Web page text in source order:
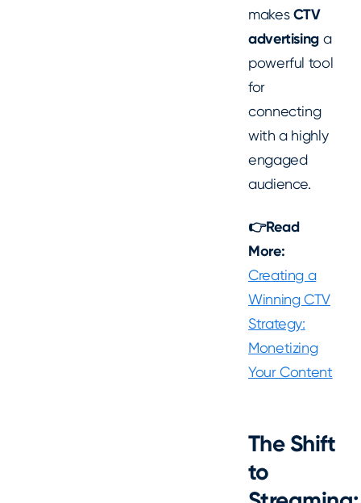
makesCTV
advertising a
powerful tool
for
connecting
with a highly
engaged
audience.
👉Read
More:
Creating a
Winning CTV
Strategy:
Monetizing
Your Content
The Shift
to